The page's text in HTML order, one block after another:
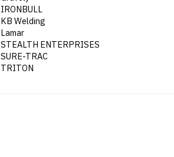
IRONBULL
KB Welding
Lamar
STEALTH ENTERPRISES
SURE-TRAC
TRITON